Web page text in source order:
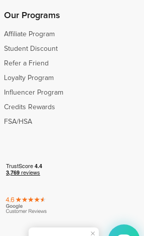
Our Programs
Affiliate Program
Student Discount
Refer a Friend
Loyalty Program
Influencer Program
Credits Rewards
FSA/HSA